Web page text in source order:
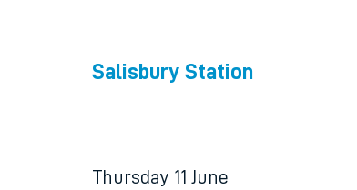
Salisbury Station
Thursday 11 June